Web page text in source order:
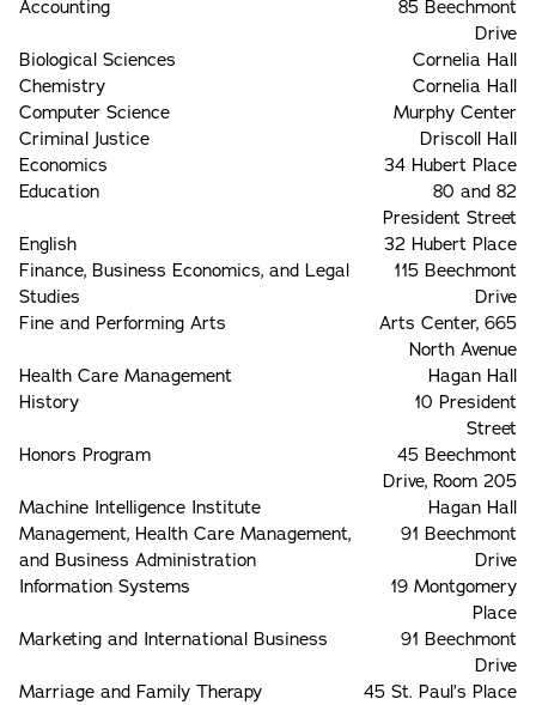
Accounting
85 Beechmont
Drive
Biological Sciences
Cornelia Hall
Chemistry
Cornelia Hall
Computer Science
Murphy Center
Criminal Justice
Driscoll Hall
Economics
34 Hubert Place
Education
80 and 82
President Street
English
32 Hubert Place
Finance, Business Economics, and Legal
Studies
115 Beechmont
Drive
Fine and Performing Arts
Arts Center, 665
North Avenue
Health Care Management
Hagan Hall
History
10 President
Street
Honors Program
45 Beechmont
Drive, Room 205
Machine Intelligence Institute
Hagan Hall
Management, Health Care Management,
and Business Administration
91 Beechmont
Drive
Information Systems
19 Montgomery
Place
Marketing and International Business
91 Beechmont
Drive
Marriage and Family Therapy
45 St. Paul’s Place